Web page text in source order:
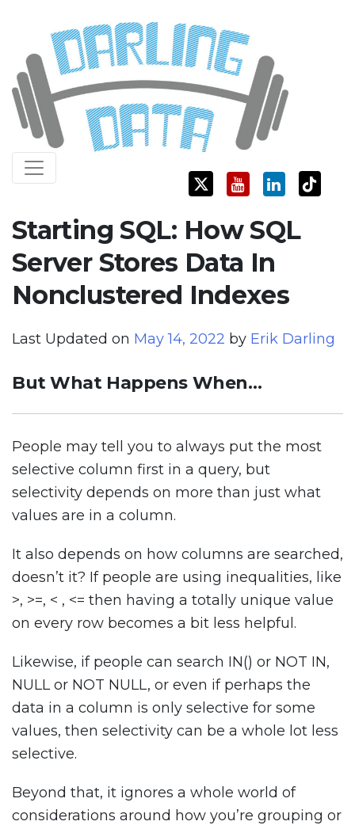
content
Darling Data
SQL Server Consulting, Education, and Training
Starting SQL: How SQL
Server Stores Data In
Nonclustered Indexes
Last Updated on May 14, 2022 by Erik Darling
But What Happens When…
People may tell you to always put the most
selective column first in a query, but
selectivity depends on more than just what
values are in a column.
It also depends on how columns are searched,
doesn’t it? If people are using inequalities, like
>, >=, < , <= then having a totally unique value
on every row becomes a bit less helpful.
Likewise, if people can search IN() or NOT IN,
NULL or NOT NULL, or even if perhaps the
data in a column is only selective for some
values, then selectivity can be a whole lot less
selective.
Beyond that, it ignores a whole world of
considerations around how you’re grouping or